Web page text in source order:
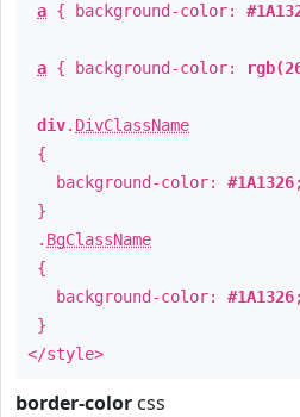
a { background-color:
a { background-color:
div. DivClassName
{
background-color: #1A1326;
}
. BgClassName
{
background-color: #1A1326;
}
</style>
border-color css